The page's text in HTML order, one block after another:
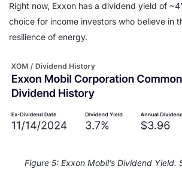
Right now, Exxon has a dividend yield of
choice for income investors who believe in
resilience of energy.
Figure 5: Exxon Mobil’s Dividend Yield.